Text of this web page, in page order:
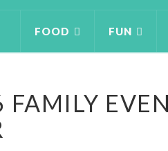
FOOD FUN